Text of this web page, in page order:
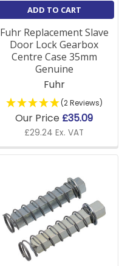
ADD TO CART
Fuhr Replacement Slave
Door Lock Gearbox
Centre Case 35mm
Genuine
Fuhr
(2 Reviews)
Our Price £35.09
£29.24 Ex. VAT